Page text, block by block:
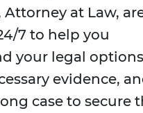
Attorney at Law,
7 to help you
your legal
evidence,
case to secure